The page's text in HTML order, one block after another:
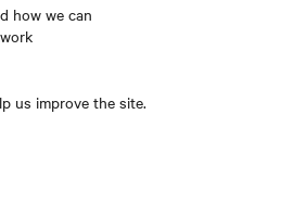
how we can
us improve the site.